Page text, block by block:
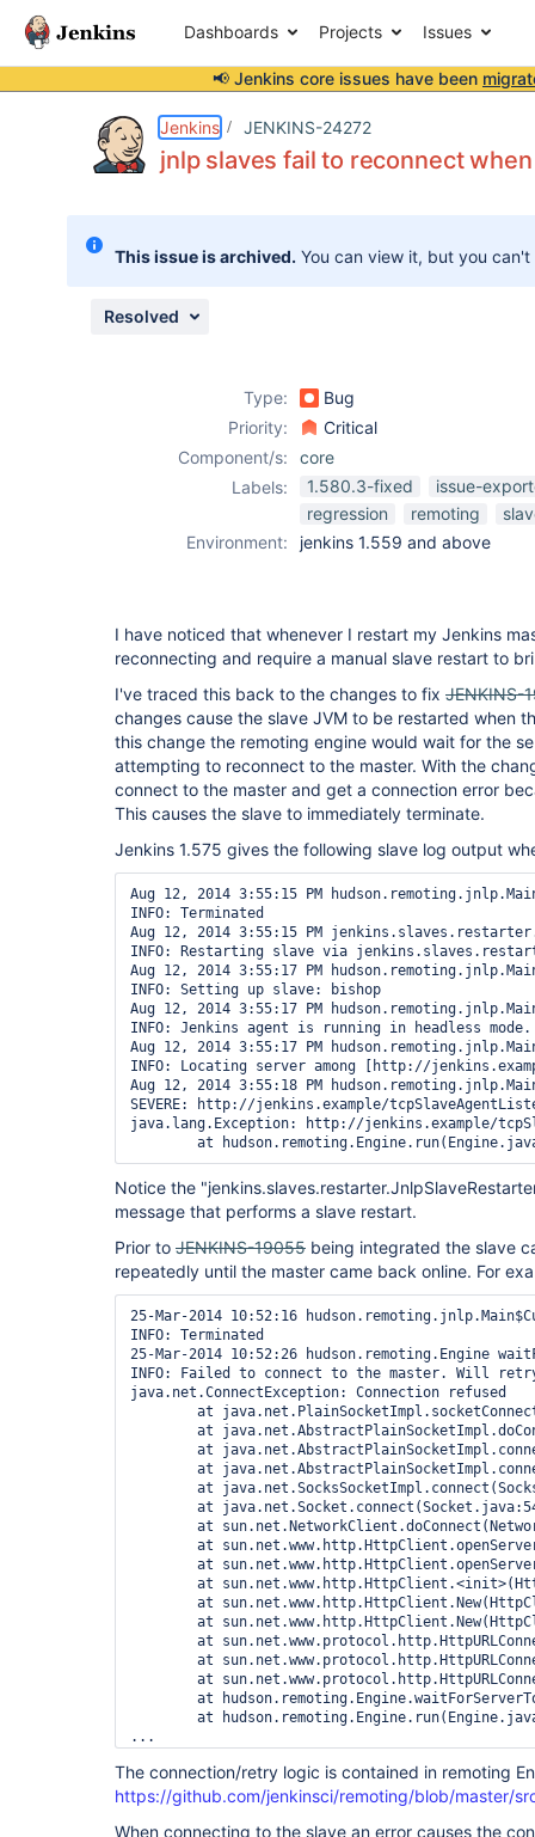
Dashboards Projects Issues
📢 Jenkins core issues have been
Jenkins JENKINS-24272
jnlp slaves fail to reconnect
This issue is archived. You can view it, but you
Resolved
Type:
Bug
Priority:
Critical
Component/s:
core
Labels:
1.580.3-fixed
issue-
regression
remoting
Environment:
jenkins 1.559 and above
I have noticed that whenever I restart my Jenkins
reconnecting and require a manual slave restart to
I've traced this back to the changes to fix JENKINS-
changes cause the slave JVM to be restarted when
this change the remoting engine would wait for the
attempting to reconnect to the master. With the
connect to the master and get a connection error
This causes the slave to immediately terminate.
Jenkins 1.575 gives the following slave log output
Aug 12, 2014 3:55:15 PM
INFO: Terminated
Aug 12, 2014 3:55:15 PM
INFO: Restarting slave via
Aug 12, 2014 3:55:17 PM
INFO: Setting up slave: bishop
Aug 12, 2014 3:55:17 PM
INFO: Jenkins agent is running in headless mode.
Aug 12, 2014 3:55:17 PM
INFO: Locating server among [http://
Aug 12, 2014 3:55:18 PM
SEVERE: http://jenkins.example/
java.lang.Exception: http://jenkins.example/
Notice the
message that performs a slave restart.
Prior to JENKINS-19055 being integrated the slave
repeatedly until the master came back online. For
25-Mar-2014 10:52:16
INFO: Terminated
25-Mar-2014 10:52:26 hudson.remoting.Engine
INFO: Failed to connect to the master. Will
java.net.ConnectException: Connection refused
at
at
at
at
at
at
at
at
at
at
at
at
at
at
at
at
at
...
INFO: Master isn't ready to talk to us. Will retry
25-Mar-2014 10:54:21 hudson.remoting.Engine
25-Mar-2014 10:54:31
The connection/retry logic is contained in remoting
https://github.com/jenkinsci/remoting/blob/master/
When connecting to the slave an error causes the